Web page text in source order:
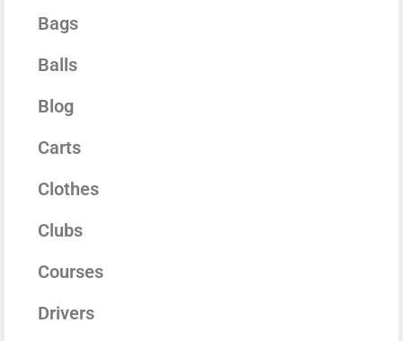
Bags
Balls
Blog
Carts
Clothes
Clubs
Courses
Drivers